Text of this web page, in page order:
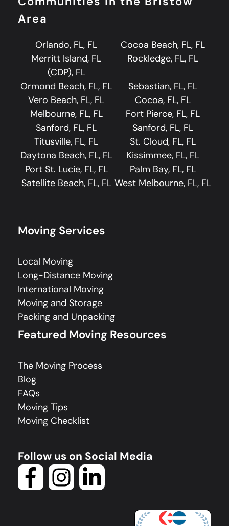
Area
Orlando, FL, FL
Cocoa Beach, FL, FL
Merritt Island, FL
(CDP), FL
Rockledge, FL, FL
Ormond Beach, FL, FL
Sebastian, FL, FL
Vero Beach, FL, FL
Cocoa, FL, FL
Melbourne, FL, FL
Fort Pierce, FL, FL
Sanford, FL, FL
Sanford, FL, FL
Titusville, FL, FL
St. Cloud, FL, FL
Daytona Beach, FL, FL
Kissimmee, FL, FL
Port St. Lucie, FL, FL
Palm Bay, FL, FL
Satellite Beach, FL, FL West Melbourne, FL, FL
Moving Services
Local Moving
Long-Distance Moving
International Moving
Moving and Storage
Packing and Unpacking
Featured Moving Resources
The Moving Process
Blog
FAQs
Moving Tips
Moving Checklist
Follow us on Social Media